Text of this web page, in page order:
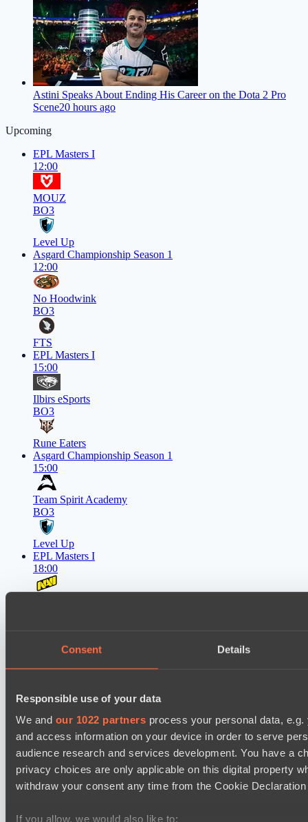
Consent Details
Responsible use of your data
We and our 1022 partners process your personal data,
and access information on your device in order to serve
audience research and services development. You have a
privacy choices are only applicable on this digital property
withdraw your consent any time from the Cookie
If you allow, we would also like to:
Astini Speaks About Ending His Career on the Dota 2 Pro
Scene20 hours ago
Upcoming
EPL Masters I
12:00
MOUZ
BO3
Level Up
Asgard Championship Season 1
12:00
No Hoodwink
BO3
FTS
EPL Masters I
15:00
Ilbirs eSports
BO3
Rune Eaters
Asgard Championship Season 1
15:00
Team Spirit Academy
BO3
Level Up
EPL Masters I
18:00
Zero Tenacity
Mad Dogs League 2026 Season 48
Peacekeepers Team
Stormriders
Destiny League 2026 Season 48